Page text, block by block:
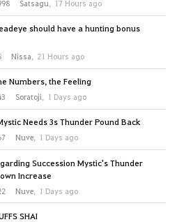
Satsagu, 17 Hours ago
should have a hunting bonus
Nissa, 21 Hours ago
Numbers, the Feeling
Soratoji, 1 Days ago
Needs 3s Thunder Pound Back
Nuve, 1 Days ago
Succession Mystic's Thunder
Increase
Nuve, 1 Days ago
SHAI